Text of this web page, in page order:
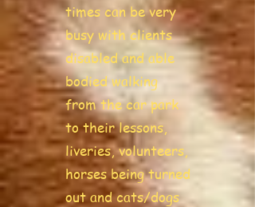
times can be very
busy with clients
disabled and able
bodied walking
from the car park
to their lessons,
liveries, volunteers,
horses being turned
out and cats/dogs